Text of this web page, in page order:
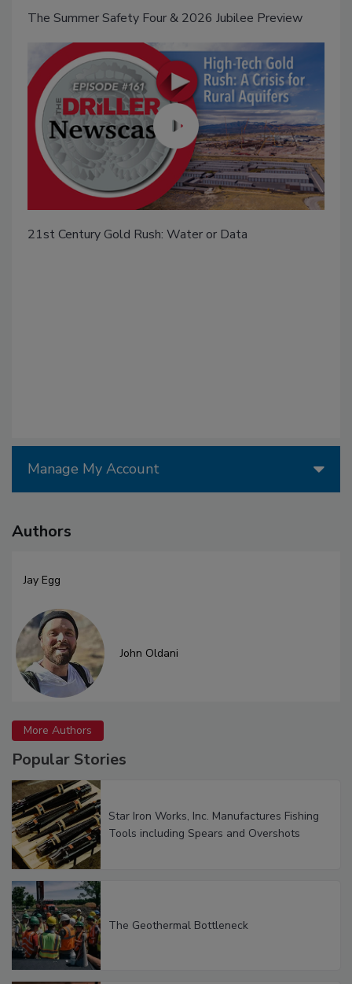
The Summer Safety Four & 2026 Jubilee Preview
21st Century Gold Rush: Water or Data
Manage My Account
Authors
Jay Egg
John Oldani
More Authors
Popular Stories
Star Iron Works, Inc. Manufactures Fishing
Tools including Spears and Overshots
The Geothermal Bottleneck